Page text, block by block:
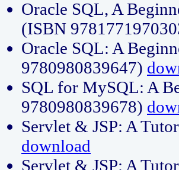
Oracle SQL, A
(ISBN
Oracle SQL: A
9780980839647)
SQL for MySQL: A
9780980839678)
Servlet & JSP: A
download
Servlet & JSP: A